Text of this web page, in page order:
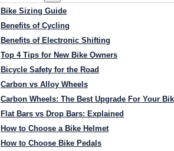
Bike Sizing Guide
Benefits of Cycling
Benefits of Electronic Shifting
Top 4 Tips for New Bike Owners
Bicycle Safety for the Road
Carbon vs Alloy Wheels
Carbon Wheels: The Best Upgrade For Your
Flat Bars vs Drop Bars: Explained
How to Choose a Bike Helmet
How to Choose Bike Pedals